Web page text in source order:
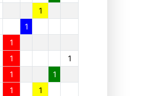
1
1
1
1
1
1
1
1
1